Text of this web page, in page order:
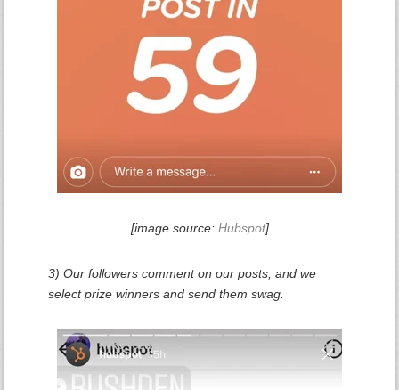
[image source: Hubspot]
3) Our followers comment on our posts, and we
select prize winners and send them swag.